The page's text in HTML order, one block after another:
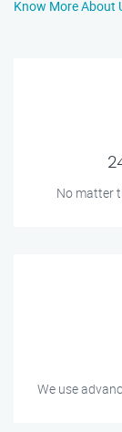
Know More About
No matter
We use